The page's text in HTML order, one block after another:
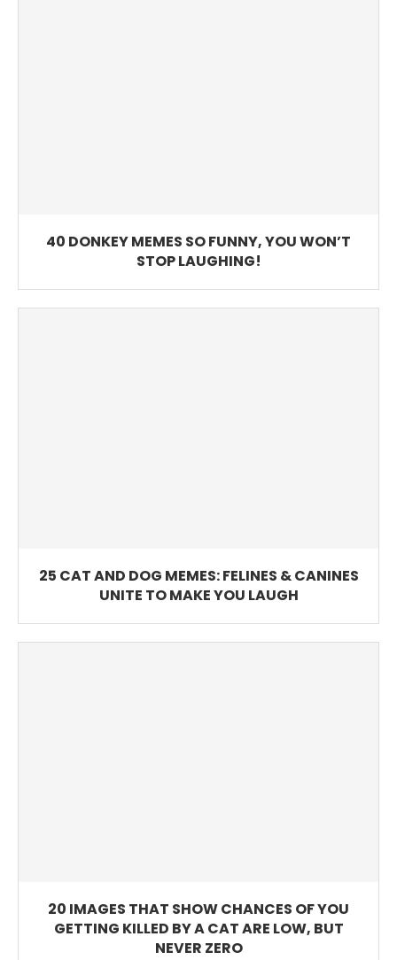
40 DONKEY MEMES SO FUNNY, YOU WON’T
STOP LAUGHING!
25 CAT AND DOG MEMES: FELINES & CANINES
UNITE TO MAKE YOU LAUGH
20 IMAGES THAT SHOW CHANCES OF YOU
GETTING KILLED BY A CAT ARE LOW, BUT
NEVER ZERO